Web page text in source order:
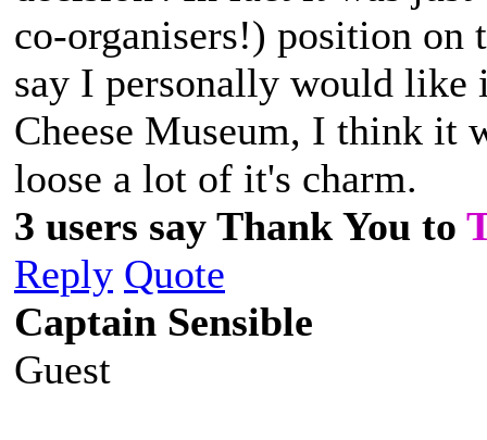
co-organisers!) position on
say I personally would like
Cheese Museum, I think it
loose a lot of it's charm.
3 users say Thank You to
Reply Quote
Captain Sensible
Guest